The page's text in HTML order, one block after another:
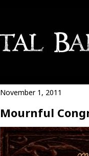
November 1, 2011
Mournful